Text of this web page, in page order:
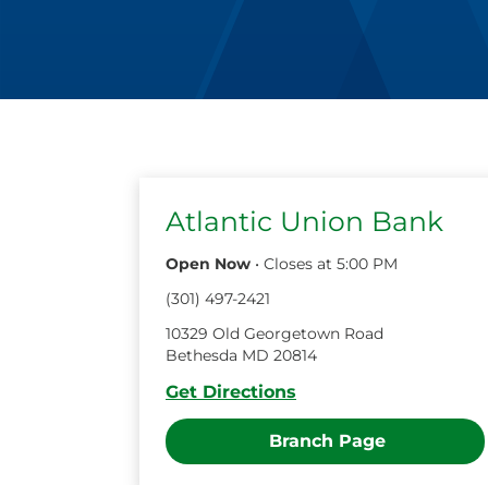
Atlantic Union Bank
Open Now • Closes at 5:00 PM
(301) 497-2421
10329 Old Georgetown Road
Bethesda MD 20814
Get Directions
Branch Page